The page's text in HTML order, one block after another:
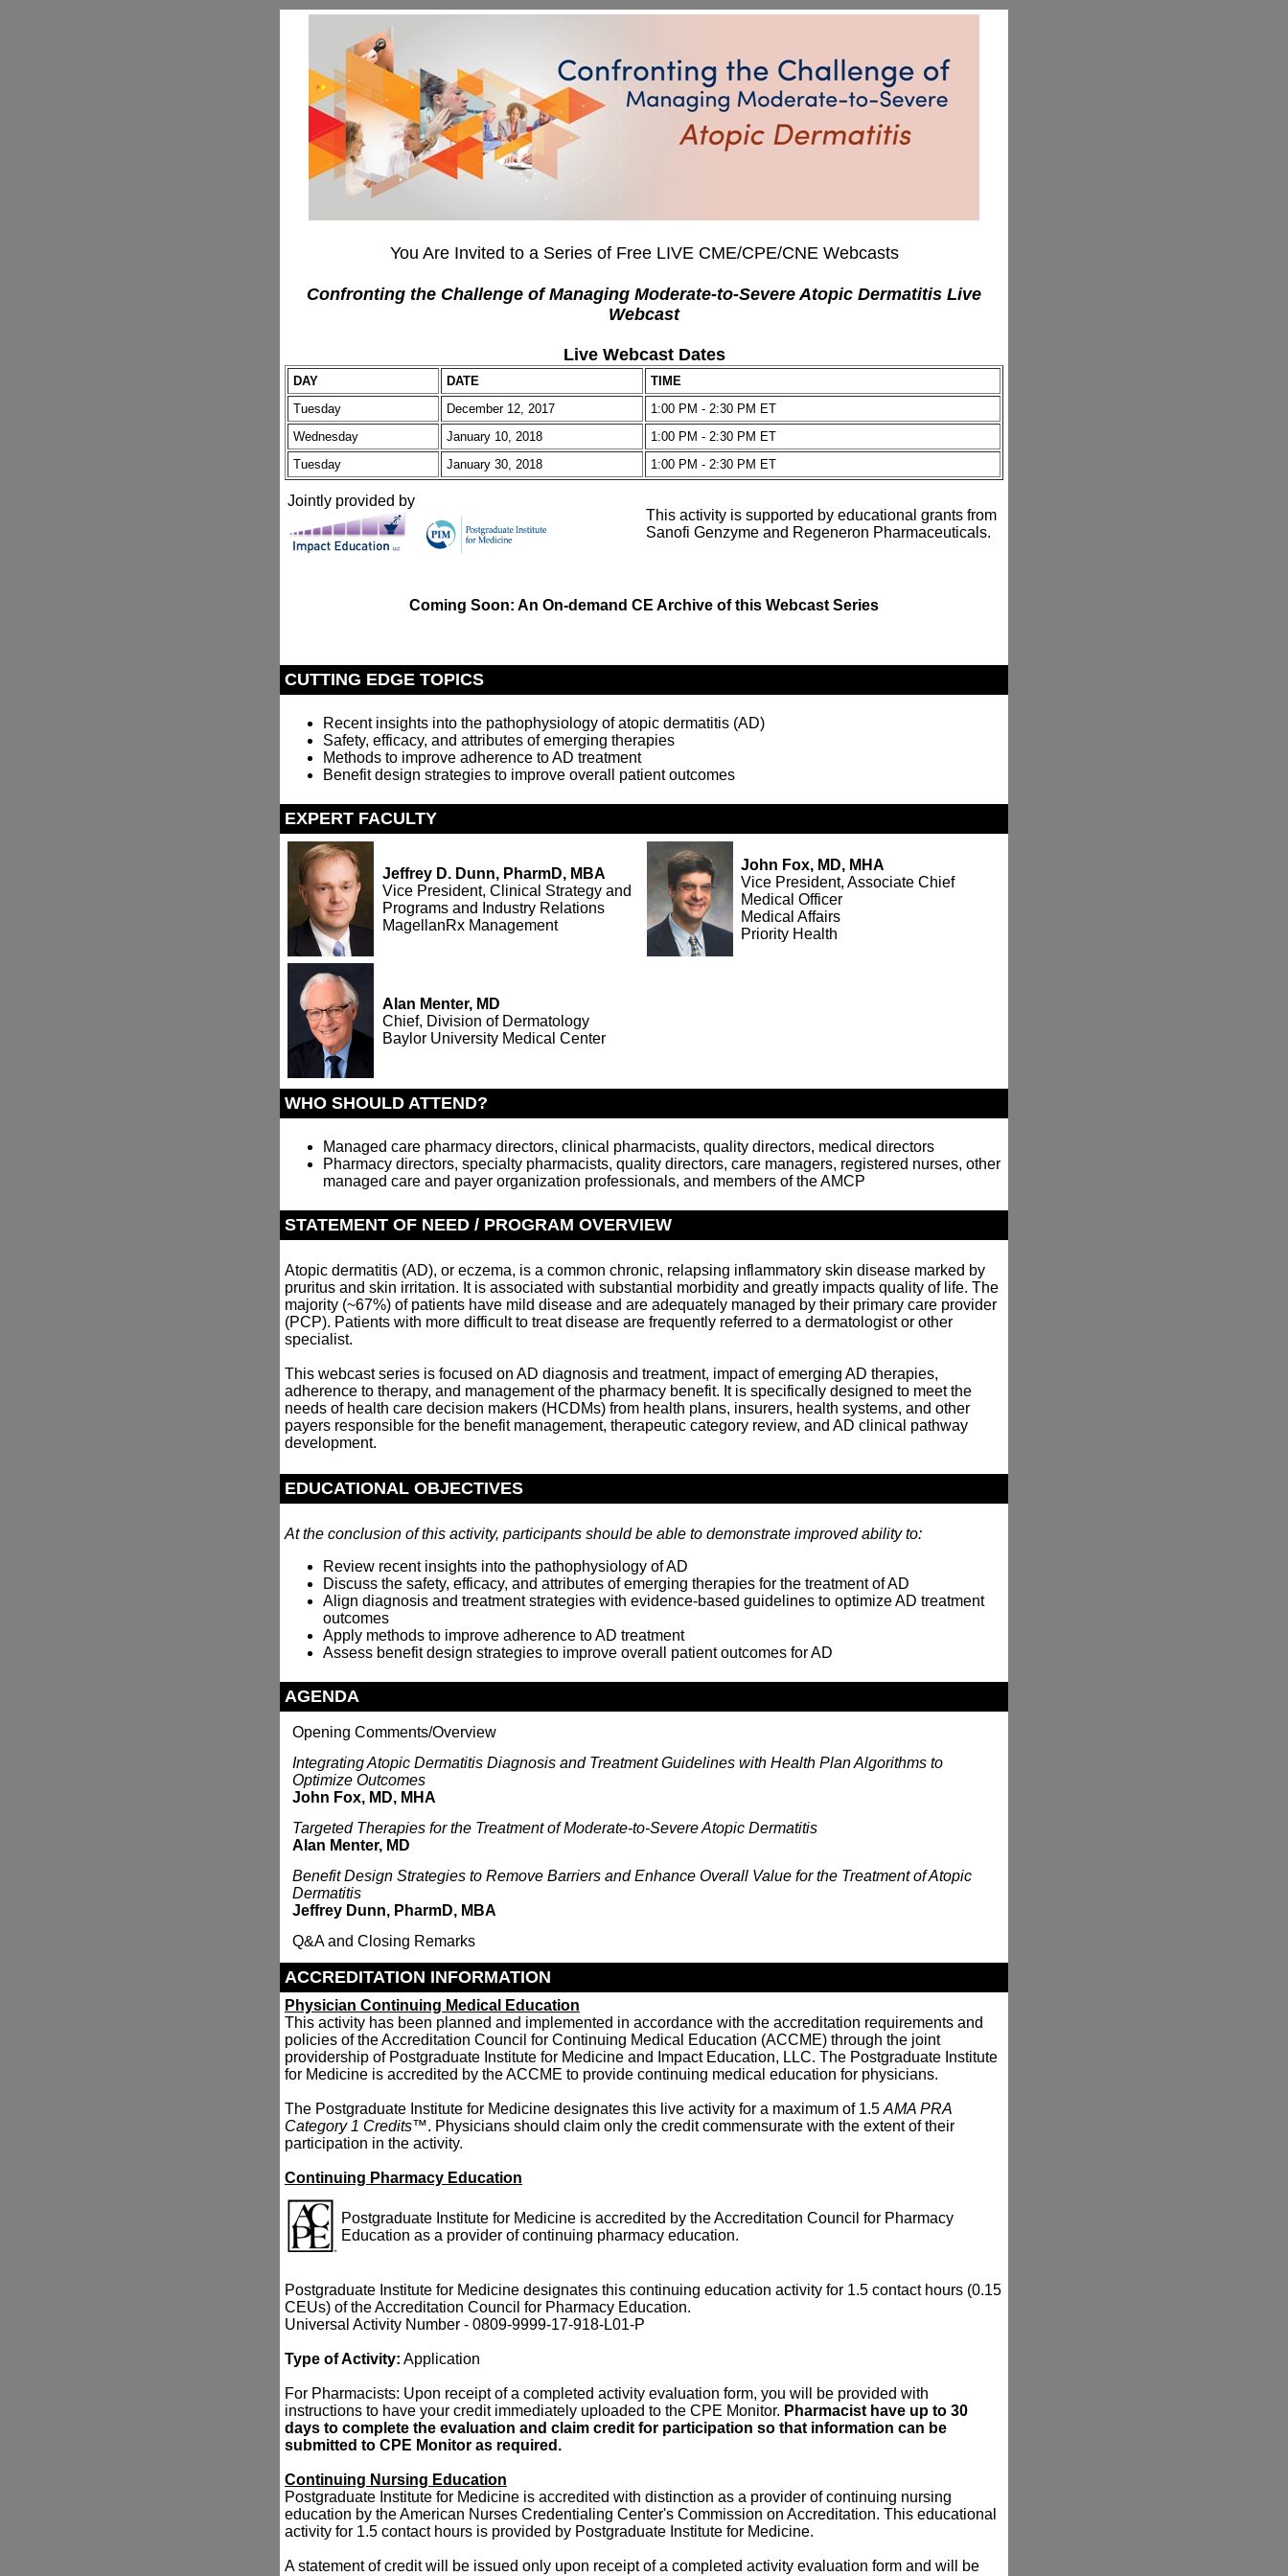
You Are Invited to a Series of Free LIVE CME/CPE/CNE Webcasts
Confronting the Challenge of Managing Moderate-to-Severe Atopic Dermatitis Live
Webcast
Live Webcast Dates
DAY DATE
TIME
Tuesday
December 12, 2017
1:00 PM - 2:30 PM ET
Wednesday
January 10, 2018
1:00 PM - 2:30 PM ET
Tuesday
January 30, 2018 1:00 PM - 2:30 PM ET
Jointly provided by
This activity is supported by educational grants from
Sanofi Genzyme and Regeneron Pharmaceuticals.
Coming Soon: An On-demand CE Archive of this Webcast Series
CUTTING EDGE TOPICS
Recent insights into the pathophysiology of atopic dermatitis (AD)
Safety, efficacy, and attributes of emerging therapies
Methods to improve adherence to AD treatment
Benefit design strategies to improve overall patient outcomes
EXPERT FACULTY
Jeffrey D. Dunn, PharmD, MBA
Vice President, Clinical Strategy and
Programs and Industry Relations
MagellanRx Management
John Fox, MD, MHA
Vice President, Associate Chief
Medical Officer
Medical Affairs
Priority Health
Alan Menter, MD
Chief, Division of Dermatology
Baylor University Medical Center
WHO SHOULD ATTEND?
Managed care pharmacy directors, clinical pharmacists, quality directors, medical directors
Pharmacy directors, specialty pharmacists, quality directors, care managers, registered nurses, other
managed care and payer organization professionals, and members of the AMCP
STATEMENT OF NEED / PROGRAM OVERVIEW
Atopic dermatitis (AD), or eczema, is a common chronic, relapsing inflammatory skin disease marked by
pruritus and skin irritation. It is associated with substantial morbidity and greatly impacts quality of life. The
majority (~67%) of patients have mild disease and are adequately managed by their primary care provider
(PCP). Patients with more difficult to treat disease are frequently referred to a dermatologist or other
specialist.
This webcast series is focused on AD diagnosis and treatment, impact of emerging AD therapies,
adherence to therapy, and management of the pharmacy benefit. It is specifically designed to meet the
needs of health care decision makers (HCDMs) from health plans, insurers, health systems, and other
payers responsible for the benefit management, therapeutic category review, and AD clinical pathway
development.
EDUCATIONAL OBJECTIVES
At the conclusion of this activity, participants should be able to demonstrate improved ability to:
Review recent insights into the pathophysiology of AD
Discuss the safety, efficacy, and attributes of emerging therapies for the treatment of AD
Align diagnosis and treatment strategies with evidence-based guidelines to optimize AD treatment
outcomes
Apply methods to improve adherence to AD treatment
Assess benefit design strategies to improve overall patient outcomes for AD
AGENDA
Opening Comments/Overview
Integrating Atopic Dermatitis Diagnosis and Treatment Guidelines with Health Plan Algorithms to
Optimize Outcomes
John Fox, MD, MHA
Targeted Therapies for the Treatment of Moderate-to-Severe Atopic Dermatitis
Alan Menter, MD
Benefit Design Strategies to Remove Barriers and Enhance Overall Value for the Treatment of Atopic
Dermatitis
Jeffrey Dunn, PharmD, MBA
Q&A and Closing Remarks
ACCREDITATION INFORMATION
Physician Continuing Medical Education
This activity has been planned and implemented in accordance with the accreditation requirements and
policies of the Accreditation Council for Continuing Medical Education (ACCME) through the joint
providership of Postgraduate Institute for Medicine and Impact Education, LLC. The Postgraduate Institute
for Medicine is accredited by the ACCME to provide continuing medical education for physicians.
The Postgraduate Institute for Medicine designates this live activity for a maximum of 1.5 AMA PRA
Category 1 Credits™. Physicians should claim only the credit commensurate with the extent of their
participation in the activity.
Continuing Pharmacy Education
Postgraduate Institute for Medicine is accredited by the Accreditation Council for Pharmacy
Education as a provider of continuing pharmacy education.
Postgraduate Institute for Medicine designates this continuing education activity for 1.5 contact hours (0.15
CEUs) of the Accreditation Council for Pharmacy Education.
Universal Activity Number - 0809-9999-17-918-L01-P
Type of Activity: Application
For Pharmacists: Upon receipt of a completed activity evaluation form, you will be provided with
instructions to have your credit immediately uploaded to the CPE Monitor. Pharmacist have up to 30
days to complete the evaluation and claim credit for participation so that information can be
submitted to CPE Monitor as required.
Continuing Nursing Education
Postgraduate Institute for Medicine is accredited with distinction as a provider of continuing nursing
education by the American Nurses Credentialing Center's Commission on Accreditation. This educational
activity for 1.5 contact hours is provided by Postgraduate Institute for Medicine.
A statement of credit will be issued only upon receipt of a completed activity evaluation form and will be